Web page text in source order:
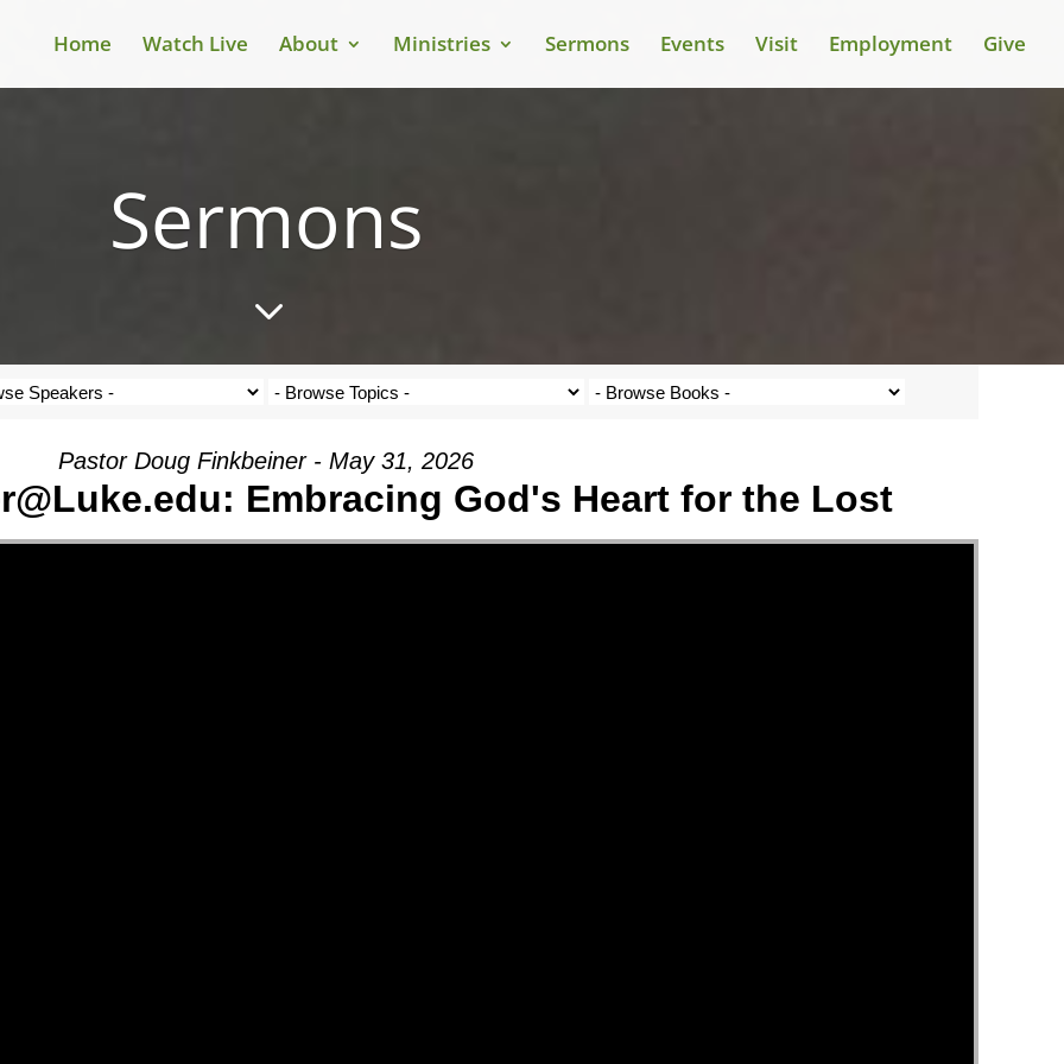
Home Watch Live About Ministries Sermons Events Visit Employment Give
Sermons
3
Pastor Doug Finkbeiner - May 31, 2026
Embracing God's Heart for the Lost